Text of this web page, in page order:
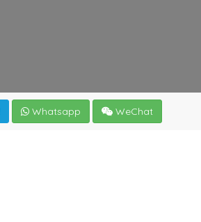
Whatsapp WeChat